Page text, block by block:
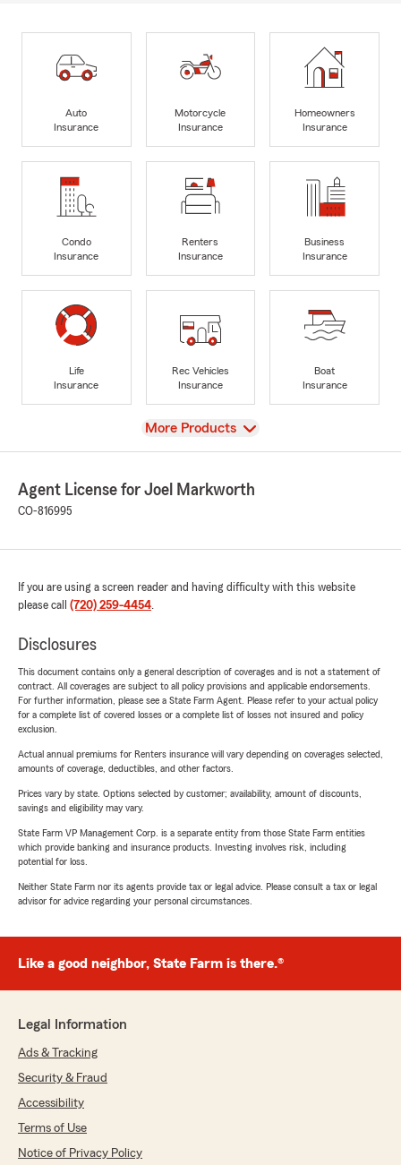
Auto
Insurance
Motorcycle
Insurance
Homeowners
Insurance
Condo
Insurance
Renters
Insurance
Business
Insurance
Life
Insurance
Rec Vehicles
Insurance
Boat
Insurance
View
More Products
Agent License for Joel Markworth
CO-816995
If you are using a screen reader and having difficulty with this website
please call (720) 259-4454.
Disclosures
This document contains only a general description of coverages and is not a statement of
contract. All coverages are subject to all policy provisions and applicable endorsements.
For further information, please see a State Farm Agent. Please refer to your actual policy
for a complete list of covered losses or a complete list of losses not insured and policy
exclusion.
Actual annual premiums for Renters insurance will vary depending on coverages selected,
amounts of coverage, deductibles, and other factors.
Prices vary by state. Options selected by customer; availability, amount of discounts,
savings and eligibility may vary.
State Farm VP Management Corp. is a separate entity from those State Farm entities
which provide banking and insurance products. Investing involves risk, including
potential for loss.
Neither State Farm nor its agents provide tax or legal advice. Please consult a tax or legal
advisor for advice regarding your personal circumstances.
Like a good neighbor, State Farm is there.®
Legal Information
Ads & Tracking
Security & Fraud
Accessibility
Terms of Use
Notice of Privacy Policy